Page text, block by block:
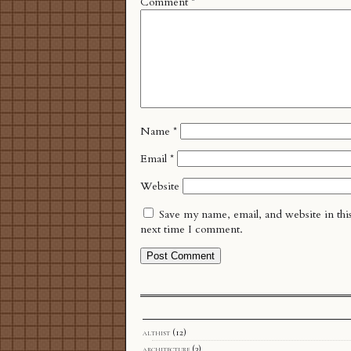
Name *
Email *
Website
Save my name, email, and website in
next time I comment.
althist (12)